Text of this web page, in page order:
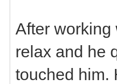
After working
relax and he
touched him.